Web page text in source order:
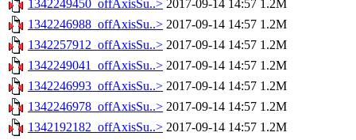
1342249450_offAxisSu..> 2017-09-14 14:57 1.2M
1342246988_offAxisSu..> 2017-09-14 14:57 1.2M
1342257912_offAxisSu..> 2017-09-14 14:57 1.2M
1342249041_offAxisSu..> 2017-09-14 14:57 1.2M
1342246993_offAxisSu..> 2017-09-14 14:57 1.2M
1342246978_offAxisSu..> 2017-09-14 14:57 1.2M
1342192182_offAxisSu..> 2017-09-14 14:57 1.2M